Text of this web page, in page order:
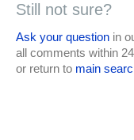
Still not sure?
Ask your question in
all comments within
or return to main